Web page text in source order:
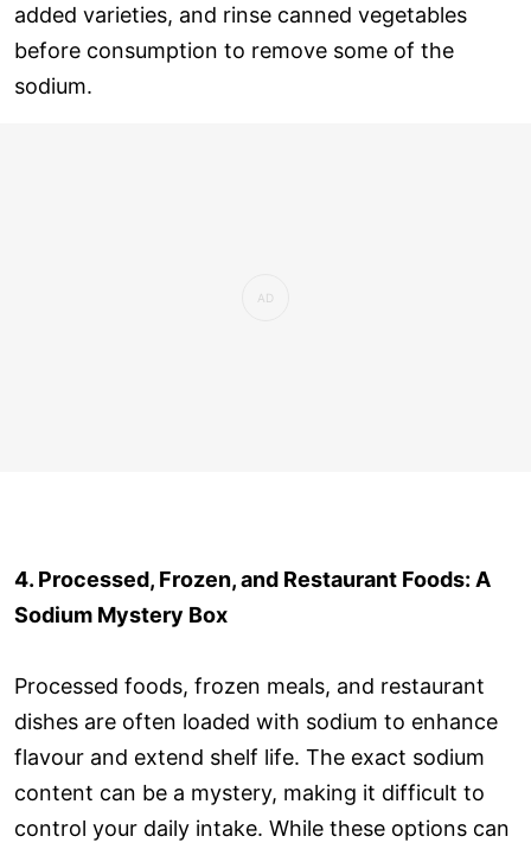
added varieties, and rinse canned vegetables
before consumption to remove some of the
sodium.
4. Processed, Frozen, and Restaurant Foods: A
Sodium Mystery Box
Processed foods, frozen meals, and restaurant
dishes are often loaded with sodium to enhance
flavour and extend shelf life. The exact sodium
content can be a mystery, making it difficult to
control your daily intake. While these options can